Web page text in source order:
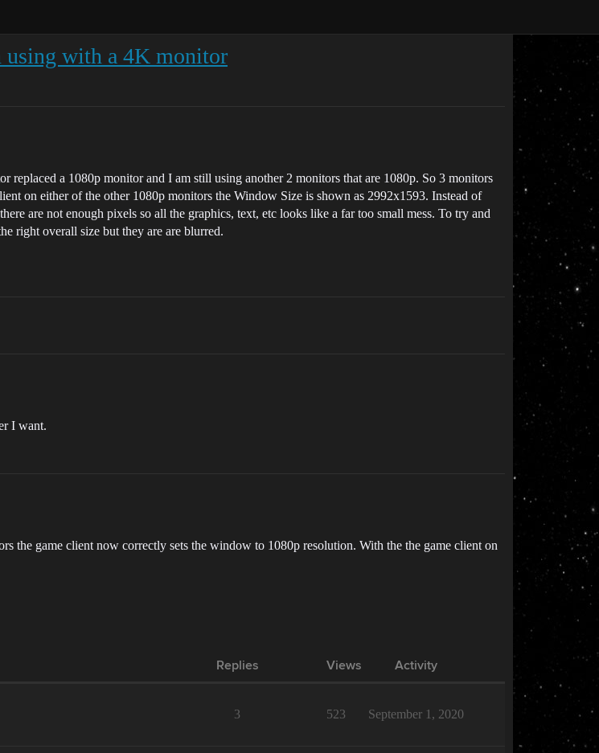
using with a 4K monitor
a 1080p monitor and I am still using another 2 monitors that are 1080p. So 3 monitors
on either of the other 1080p monitors the Window Size is shown as 2992x1593. Instead of
are not enough pixels so all the graphics, text, etc looks like a far too small mess. To try and
right overall size but they are are blurred.
I want.
the game client now correctly sets the window to 1080p resolution. With the the game client on
Replies Views Activity
3 523 September 1, 2020